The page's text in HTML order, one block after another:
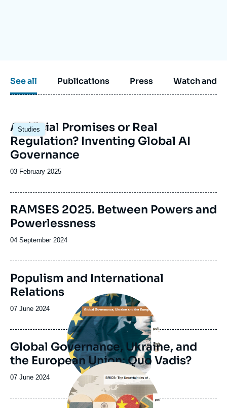
See all Publications Press Watch and
Studies
Image
principale
Artificial Promises or Real
Regulation? Inventing Global AI
Governance
Date
publication
03 February 2025
Image
de
couverture
la
RAMSES 2025. Between Powers and
Powerlessness
Date
publication
04 September 2024
Populism and International
Relations
Date
publication
07 June 2024
principale
Global Governance, Ukraine, and
the European Union: Quo Vadis?
Date
publication
07 June 2024
Image
principale